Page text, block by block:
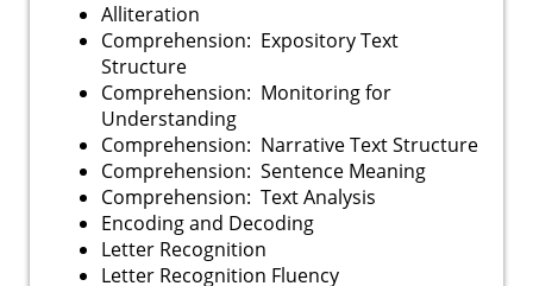
Alliteration
Comprehension: Expository Text
Structure
Comprehension: Monitoring for
Understanding
Comprehension: Narrative Text Structure
Comprehension: Sentence Meaning
Comprehension: Text Analysis
Encoding and Decoding
Letter Recognition
Letter Recognition Fluency